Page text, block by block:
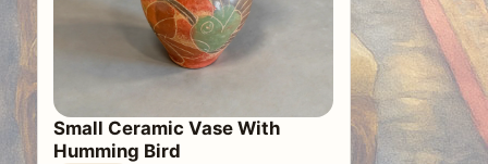
Small Ceramic Vase With
Humming Bird